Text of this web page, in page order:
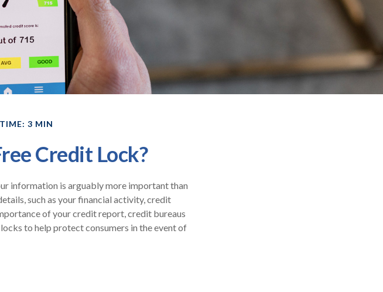
3 MIN
Credit Lock?
information is arguably more important than
such as your financial activity, credit
of your credit report, credit bureaus
to help protect consumers in the event of